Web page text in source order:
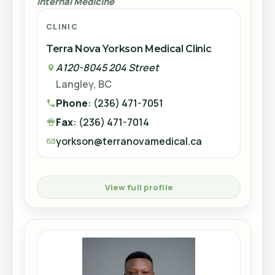
Accepting New Patients
Dr. Kajori Chakravorty
Family Doctor
Dr. Moustafa Hazin
Internal Medicine
Terra Nova Brighouse Medical Clinic
8119 Park Road #709
Richmond, BC
Phone: (604) 273-2502
Fax: (604) 394-2556
Fax
westminster@terranovamedical.ca
Accepting New Patients
IS
CLINIC
Terra Nova Yorkson Medical Clinic
A120-8045 204 Street
Langley, BC
Phone: (236) 471-7051
Fax: (236) 471-7014
yorkson@terranovamedical.ca
View full profile